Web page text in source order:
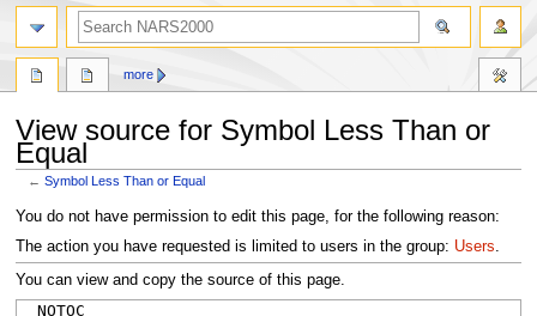
View source for Symbol Less Than or
Equal
←Symbol Less Than or Equal
Jump
to
navigation
Jump
to
search
You do not have permission to edit this page, for the following reason:
The action you have requested is limited to users in the group: Users.
You can view and copy the source of this page.
more
search